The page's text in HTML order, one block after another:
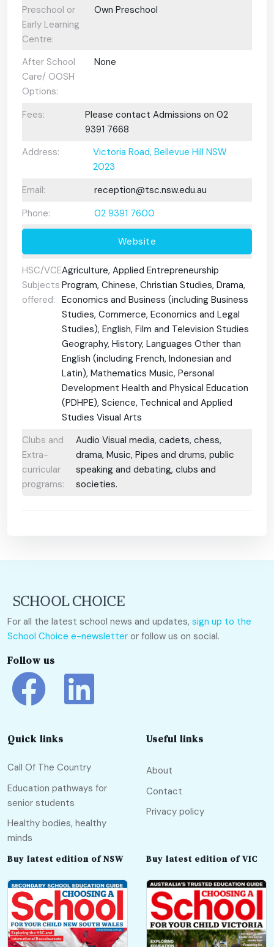
Preschool or
Early Learning
Centre:
Own Preschool
After School
Care/ OOSH
Options:
None
Fees:
Please contact Admissions on 02
9391 7668
Address:
Victoria Road, Bellevue Hill NSW
2023
Email:
reception@tsc.nsw.edu.au
Phone:
02 9391 7600
Website
HSC/VCE
Subjects
offered:
Agriculture, Applied Entrepreneurship
Program, Chinese, Christian Studies, Drama,
Economics and Business (including Business
Studies, Commerce, Economics and Legal
Studies), English, Film and Television Studies
Geography, History, Languages Other than
English (including French, Indonesian and
Latin), Mathematics Music, Personal
Development Health and Physical Education
(PDHPE), Science, Technical and Applied
Studies Visual Arts
Clubs and
Extra-
curricular
programs:
Audio Visual media, cadets, chess,
drama, Music, Pipes and drums, public
speaking and debating, clubs and
societies.
For all the latest school news and updates, sign up to the
School Choice e-newsletter or follow us on social.
Follow us
Quick links
Call Of The Country
Education pathways for
senior students
Healthy bodies, healthy
minds
Useful links
About
Contact
Privacy policy
Buy latest edition of NSW Buy latest edition of VIC